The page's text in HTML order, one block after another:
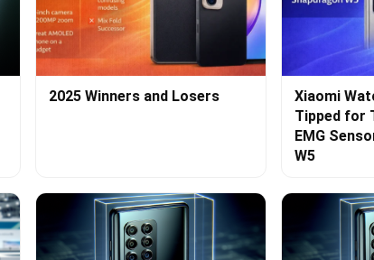
2025 Winners and Losers
Xiaomi
Tipped for
EMG
W5